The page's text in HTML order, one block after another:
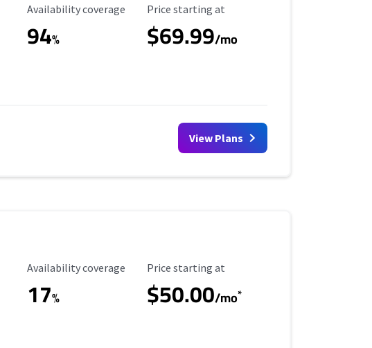
Availability Coverage
Availability coverage
94%
Starting Price
Price starting at
$69.99/mo
View Plans
Availability Coverage
Availability coverage
17%
Starting Price
Price starting at
$50.00/mo*